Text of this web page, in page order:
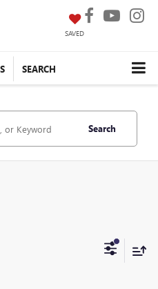
SAVED
SEARCH
Search